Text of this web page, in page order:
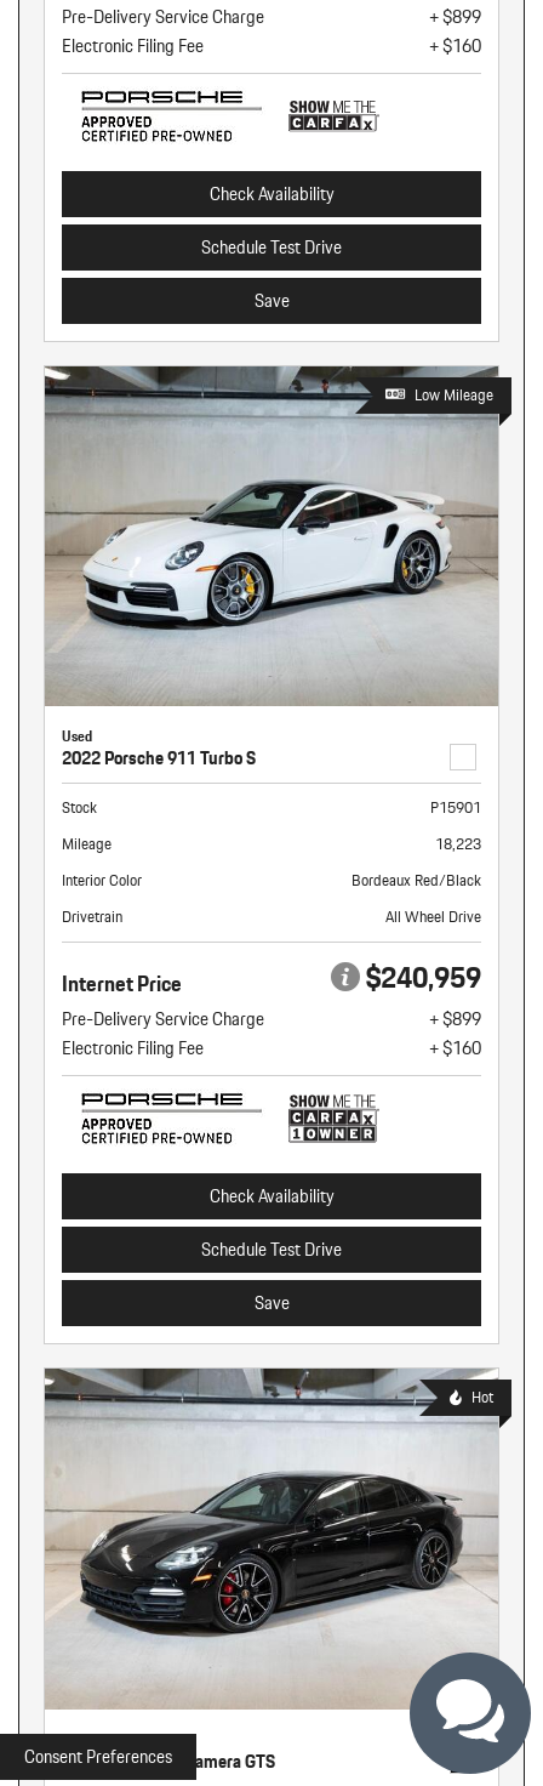
Pre-Delivery Service Charge
+ $899
Electronic Filing Fee
+ $160
Check Availability
Schedule Test Drive
Save
Low Mileage
Used
2022 Porsche 911 Turbo S
Stock
P15901
Mileage
18,223
Interior Color
Bordeaux Red/Black
Drivetrain
All Wheel Drive
Internet Price $240,959
Pre-Delivery Service Charge
+ $899
Electronic Filing Fee
+ $160
Check Availability
Schedule Test Drive
Save
Hot
Used
2020 Porsche Panamera GTS
Consent Preferences